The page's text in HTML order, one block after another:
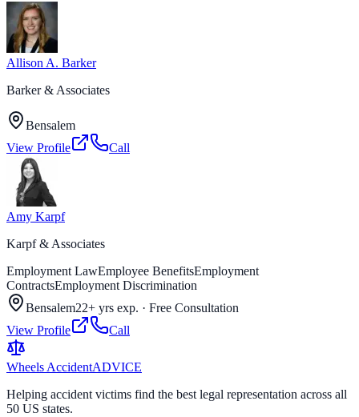
Allison A. Barker
Barker & Associates
Bensalem
View Profile
Call
Amy Karpf
Karpf & Associates
Employment LawEmployee BenefitsEmployment
ContractsEmployment Discrimination
Bensalem22+ yrs exp. · Free Consultation
View Profile
Call
Wheels AccidentADVICE
Helping accident victims find the best legal representation across all
50 US states.